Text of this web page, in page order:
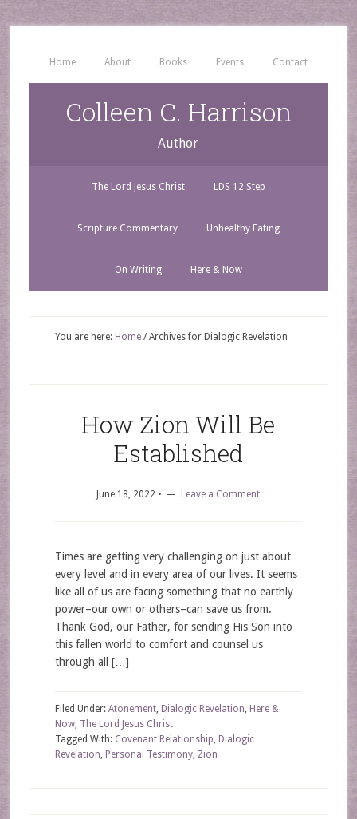
Home About Books Events Contact
Colleen C. Harrison
Author
The Lord Jesus Christ LDS 12 Step
Scripture Commentary Unhealthy Eating
On Writing Here & Now
You are here: Home /Archives for Dialogic Revelation
How Zion Will Be
Established
June 18, 2022 • Leave a Comment
Times are getting very challenging on just about
every level and in every area of our lives. It seems
like all of us are facing something that no earthly
power–our own or others–can save us from.
Thank God, our Father, for sending His Son into
this fallen world to comfort and counsel us
through all […]
Filed Under: Atonement, Dialogic Revelation, Here &
Now, The Lord Jesus Christ
Tagged With: Covenant Relationship, Dialogic
Revelation, Personal Testimony, Zion